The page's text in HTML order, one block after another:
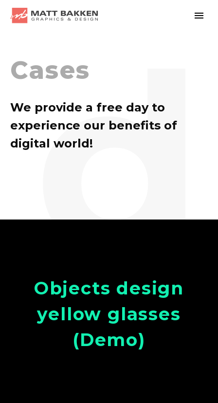
Cases
We provide a free day to
experience our benefits of
digital world!
Objects design
yellow glasses
(Demo)